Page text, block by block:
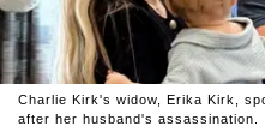
Charlie Kirk's widow, Erika Kirk,
after her husband's assassination.